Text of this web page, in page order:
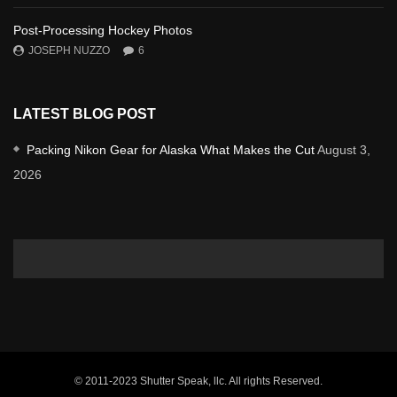
Post-Processing Hockey Photos
JOSEPH NUZZO 6
LATEST BLOG POST
Packing Nikon Gear for Alaska What Makes the CutAugust 3,
2026
© 2011-2023 Shutter Speak, llc. All rights Reserved.